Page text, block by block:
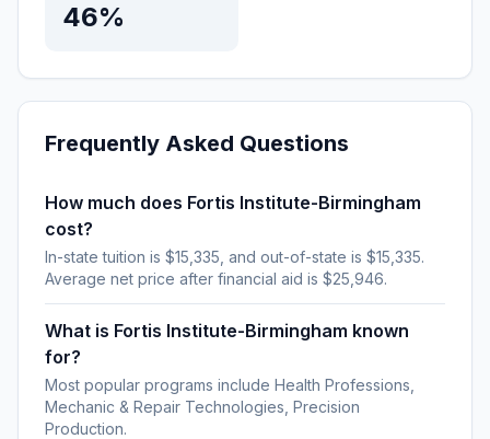
46%
Frequently Asked Questions
How much does Fortis Institute-Birmingham
cost?
In-state tuition is $15,335, and out-of-state is $15,335.
Average net price after financial aid is $25,946.
What is Fortis Institute-Birmingham known
for?
Most popular programs include Health Professions,
Mechanic & Repair Technologies, Precision
Production.